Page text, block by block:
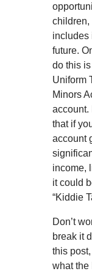
children,
includes
future.
do this
Uniform
Minors
account.
that if
account
income,
it could
“Kiddie
Don’t
break it
this
what the